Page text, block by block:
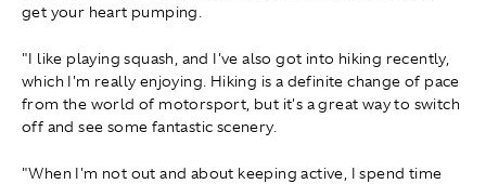
get your heart pumping.
"I like playing squash, and I've also got into hiking recently,
which I'm really enjoying. Hiking is a definite change of pace
from the world of motorsport, but it's a great way to switch
off and see some fantastic scenery.
"When I'm not out and about keeping active, I spend time